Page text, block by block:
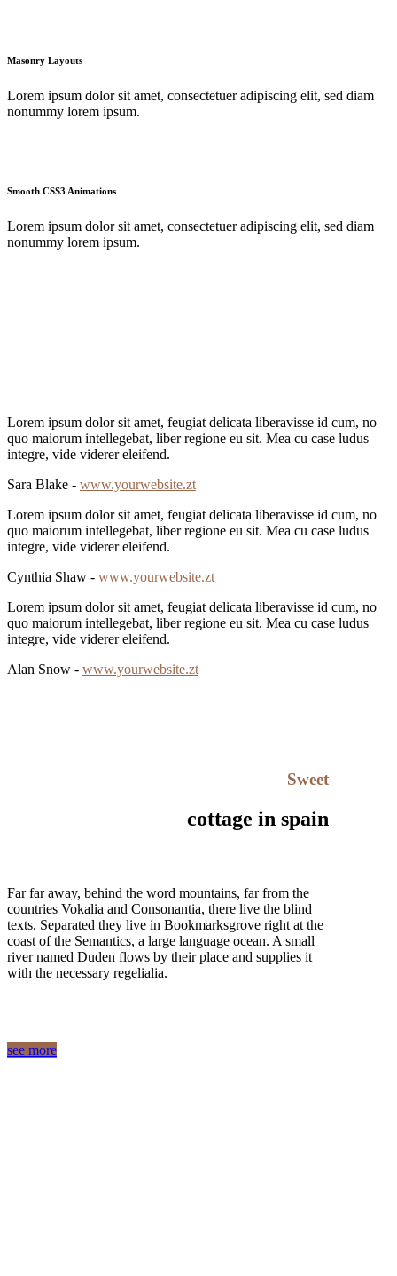
Masonry Layouts
Lorem ipsum dolor sit amet, consectetuer adipiscing elit, sed diam
nonummy lorem ipsum.
Smooth CSS3 Animations
Lorem ipsum dolor sit amet, consectetuer adipiscing elit, sed diam
nonummy lorem ipsum.
Lorem ipsum dolor sit amet, feugiat delicata liberavisse id cum, no
quo maiorum intellegebat, liber regione eu sit. Mea cu case ludus
integre, vide viderer eleifend.
Sara Blake - www.yourwebsite.zt
Lorem ipsum dolor sit amet, feugiat delicata liberavisse id cum, no
quo maiorum intellegebat, liber regione eu sit. Mea cu case ludus
integre, vide viderer eleifend.
Cynthia Shaw - www.yourwebsite.zt
Lorem ipsum dolor sit amet, feugiat delicata liberavisse id cum, no
quo maiorum intellegebat, liber regione eu sit. Mea cu case ludus
integre, vide viderer eleifend.
Alan Snow - www.yourwebsite.zt
Sweet
cottage in spain
Far far away, behind the word mountains, far from the
countries Vokalia and Consonantia, there live the blind
texts. Separated they live in Bookmarksgrove right at the
coast of the Semantics, a large language ocean. A small
river named Duden flows by their place and supplies it
with the necessary regelialia.
see more